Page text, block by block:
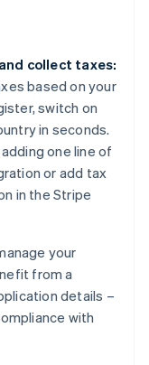
collect taxes:
based on your
switch on
in seconds.
one line of
or add tax
in the Stripe
your
from a
details –
with